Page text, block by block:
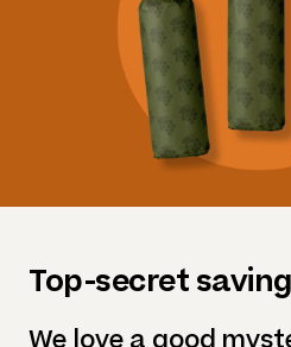
Top-secret
We love a good